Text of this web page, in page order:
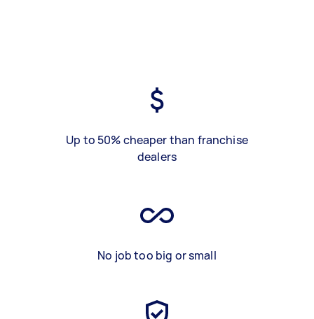
Up to 50% cheaper than franchise
dealers
No job too big or small